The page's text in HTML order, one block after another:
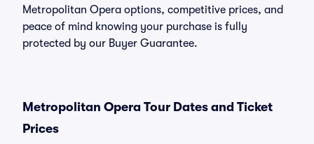
Metropolitan Opera options, competitive prices, and
peace of mind knowing your purchase is fully
protected by our Buyer Guarantee.
Metropolitan Opera Tour Dates and Ticket
Prices